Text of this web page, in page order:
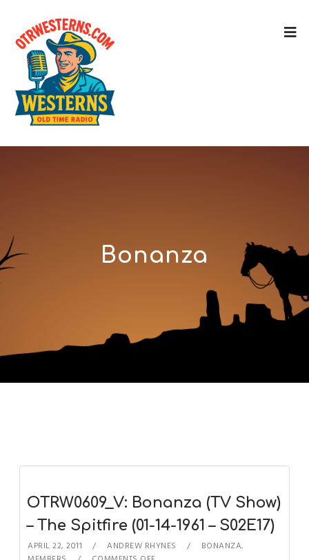
Bonanza
OTRW0609_V: Bonanza (TV Show)
– The Spitfire (01-14-1961 – S02E17)
APRIL 22, 2011 ANDREW RHYNES BONANZA,